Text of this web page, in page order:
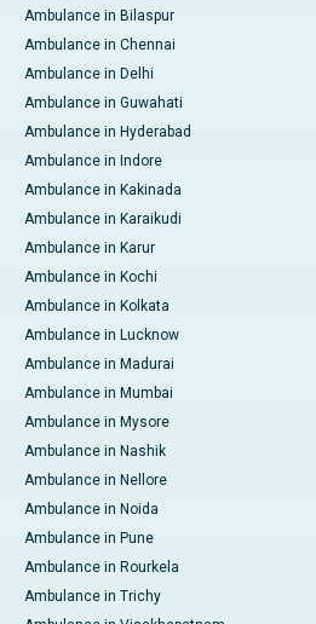
Ambulance in Bilaspur
Ambulance in Chennai
Ambulance in Delhi
Ambulance in Guwahati
Ambulance in Hyderabad
Ambulance in Indore
Ambulance in Kakinada
Ambulance in Karaikudi
Ambulance in Karur
Ambulance in Kochi
Ambulance in Kolkata
Ambulance in Lucknow
Ambulance in Madurai
Ambulance in Mumbai
Ambulance in Mysore
Ambulance in Nashik
Ambulance in Nellore
Ambulance in Noida
Ambulance in Pune
Ambulance in Rourkela
Ambulance in Trichy